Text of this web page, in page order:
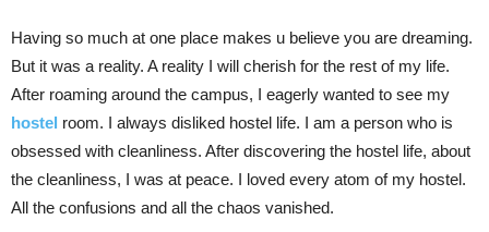
Having so much at one place makes u believe you are dreaming.
But it was a reality. A reality I will cherish for the rest of my life.
After roaming around the campus, I eagerly wanted to see my
hostel room. I always disliked hostel life. I am a person who is
obsessed with cleanliness. After discovering the hostel life, about
the cleanliness, I was at peace. I loved every atom of my hostel.
All the confusions and all the chaos vanished.